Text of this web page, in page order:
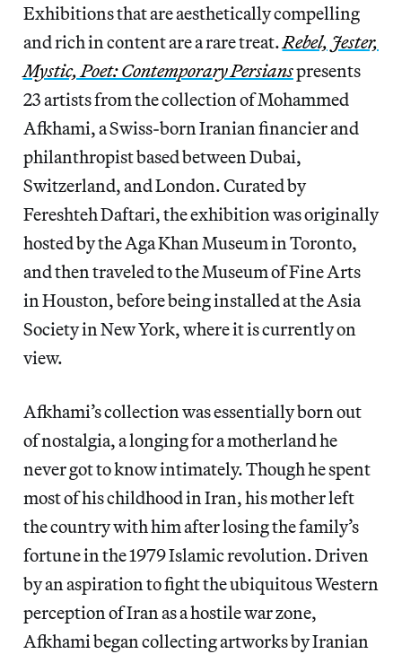
Exhibitions that are aesthetically compelling
and rich in content are a rare treat.Rebel, Jester,
Mystic, Poet: Contemporary Persianspresents
23 artists from the collection of Mohammed
Afkhami, a Swiss-born Iranian financier and
philanthropist based between Dubai,
Switzerland, and London. Curated by
Fereshteh Daftari, the exhibition was originally
hosted by the Aga Khan Museum in Toronto,
and then traveled to the Museum of Fine Arts
in Houston, before being installed at the Asia
Society in New York, where it is currently on
view.
Afkhami’s collection was essentially born out
of nostalgia, a longing for a motherland he
never got to know intimately. Though he spent
most of his childhood in Iran, his mother left
the country with him after losing the family’s
fortune in the 1979 Islamic revolution. Driven
by an aspiration to fight the ubiquitous Western
perception of Iran as a hostile war zone,
Afkhami began collecting artworks by Iranian